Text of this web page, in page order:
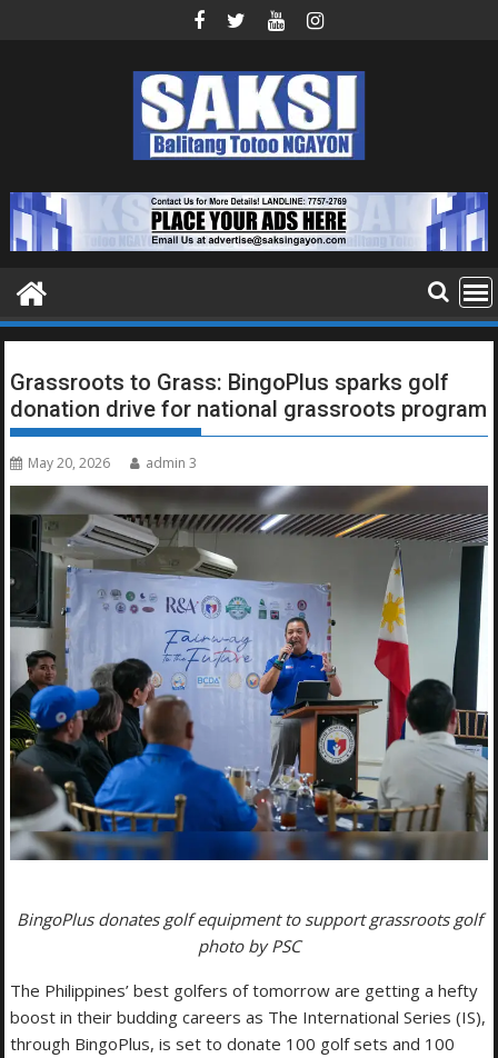
Grassroots to Grass: BingoPlus sparks golf
donation drive for national grassroots program
May 20, 2026 admin 3
BingoPlus donates golf equipment to support grassroots golf
photo by PSC
The Philippines’ best golfers of tomorrow are getting a hefty
boost in their budding careers as The International Series (IS),
through BingoPlus, is set to donate 100 golf sets and 100